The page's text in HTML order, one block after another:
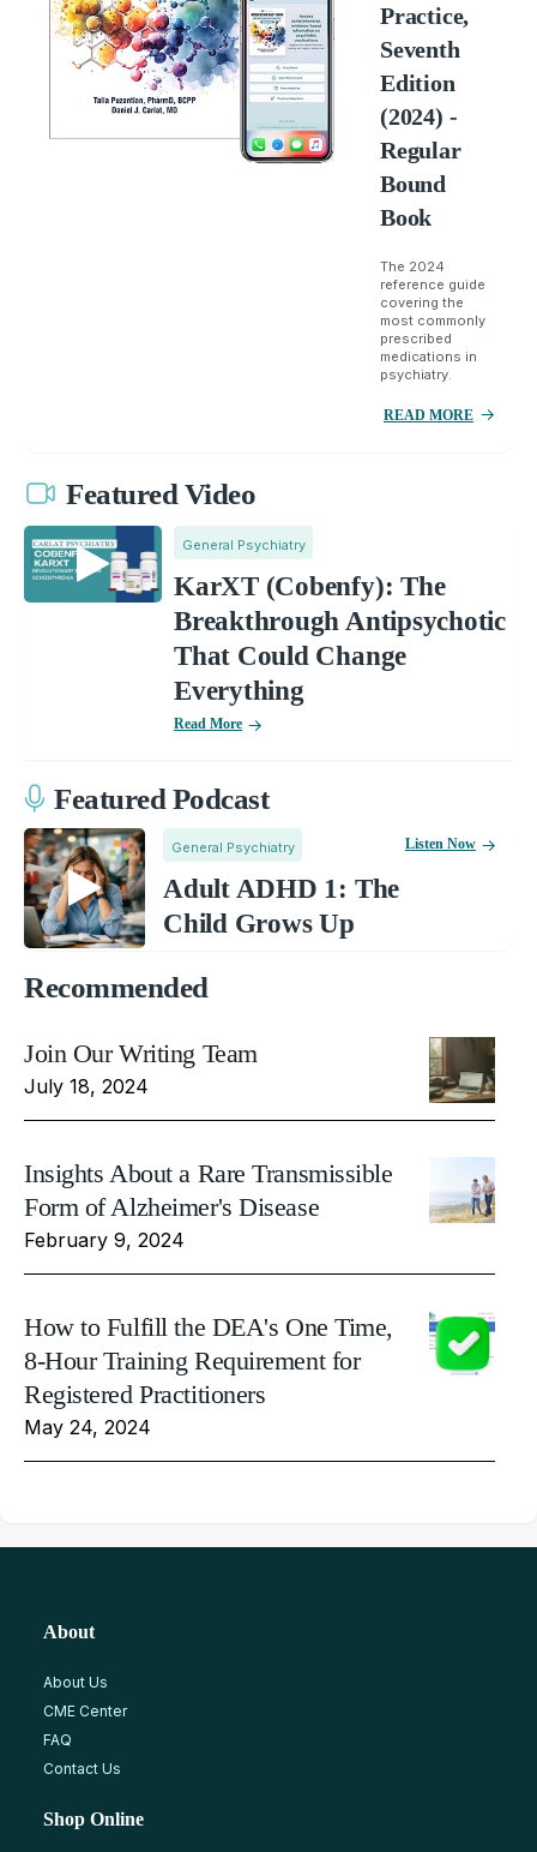
Practice,
Seventh
Edition
(2024) -
Regular
Bound
Book
The 2024
reference guide
covering the
most commonly
prescribed
medications in
psychiatry.
READ MORE
Featured Video
General Psychiatry
KarXT (Cobenfy): The
Breakthrough Antipsychotic
That Could Change
Everything
Read More
Featured Podcast
General Psychiatry
Adult ADHD 1: The
Child Grows Up
Listen Now
Recommended
Join Our Writing Team
July 18, 2024
Insights About a Rare Transmissible
Form of Alzheimer's Disease
February 9, 2024
How to Fulfill the DEA's One Time,
8-Hour Training Requirement for
Registered Practitioners
May 24, 2024
About
About Us
CME Center
FAQ
Contact Us
Shop Online